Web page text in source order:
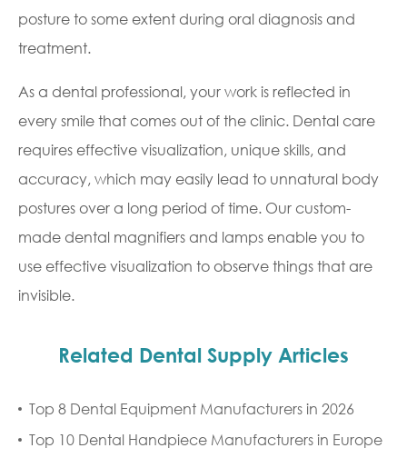
posture to some extent during oral diagnosis and
treatment.
As a dental professional, your work is reflected in
every smile that comes out of the clinic. Dental care
requires effective visualization, unique skills, and
accuracy, which may easily lead to unnatural body
postures over a long period of time. Our custom-
made dental magnifiers and lamps enable you to
use effective visualization to observe things that are
invisible.
Related Dental Supply Articles
Top 8 Dental Equipment Manufacturers in 2026
Top 10 Dental Handpiece Manufacturers in Europe